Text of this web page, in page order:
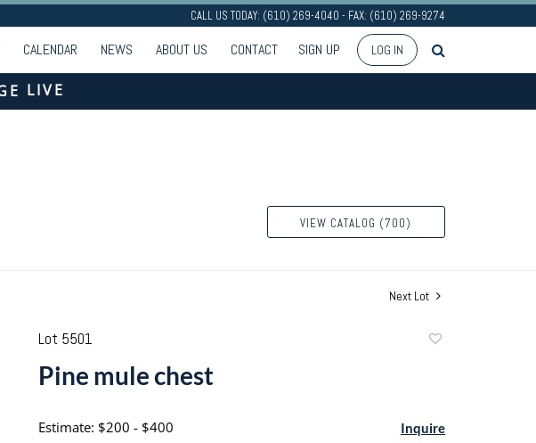
CALL US TODAY: (610) 269-4040 - FAX: (610) 269-9274
CALENDAR NEWS ABOUT US CONTACT SIGN UP LOG IN
LIVE
VIEW CATALOG (700)
Next Lot
Lot 5501
Pine mule chest
Estimate: $200 - $400 Inquire